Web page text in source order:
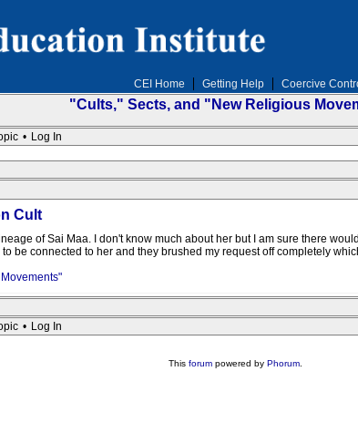
CEI Home Getting Help Coercive
"Cults," Sects, and "New Religious
• Log In
Cult
of Sai Maa. I don't know much about her but I am sure there
be connected to her and they brushed my request off completely
• Log In
This forumpowered by Phorum.